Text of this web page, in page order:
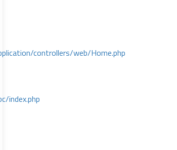
controllers/web/Home.php
index.php